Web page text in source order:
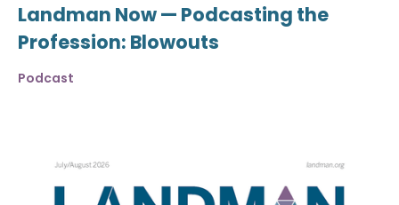
Landman Now — Podcasting the
Profession: Blowouts
Podcast